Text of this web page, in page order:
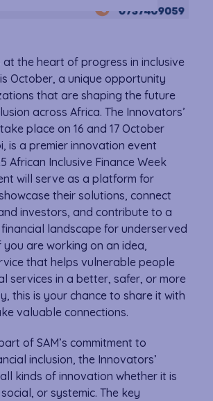
at the heart of progress in inclusive
October, a unique opportunity
that are shaping the future
across Africa. The Innovators’
place on 16 and 17 October
is a premier innovation event
African Inclusive Finance Week
will serve as a platform for
their solutions, connect
investors, and contribute to a
landscape for underserved
you are working on an idea,
that helps vulnerable people
services in a better, safer, or more
this is your chance to share it with
valuable connections.
of SAM’s commitment to
inclusion, the Innovators’
kinds of innovation whether it is
or systemic. The key